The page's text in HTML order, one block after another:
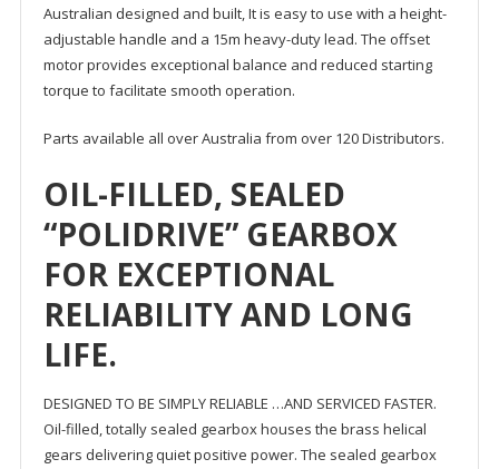
Australian designed and built, It is easy to use with a height-
adjustable handle and a 15m heavy-duty lead. The offset
motor provides exceptional balance and reduced starting
torque to facilitate smooth operation.
Parts available all over Australia from over 120 Distributors.
OIL-FILLED, SEALED
“POLIDRIVE” GEARBOX
FOR EXCEPTIONAL
RELIABILITY AND LONG
LIFE.
DESIGNED TO BE SIMPLY RELIABLE …AND SERVICED FASTER.
Oil-filled, totally sealed gearbox houses the brass helical
gears delivering quiet positive power. The sealed gearbox